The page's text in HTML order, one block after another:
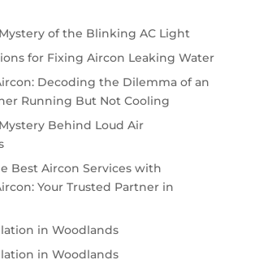
of the Blinking AC Light
for Fixing Aircon Leaking Water
Decoding the Dilemma of an
Running But Not Cooling
Behind Loud Air
Best Aircon Services with
Your Trusted Partner in
in Woodlands
in Woodlands